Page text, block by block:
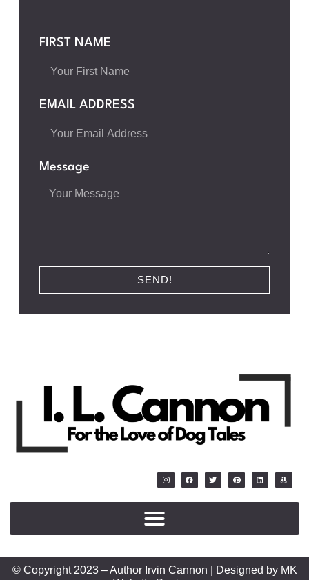
FIRST NAME
EMAIL ADDRESS
Message
SEND!
© Copyright 2023 – Author Irvin Cannon | Designed by MK